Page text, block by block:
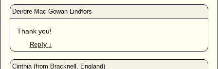
Thank you!
Reply ↓